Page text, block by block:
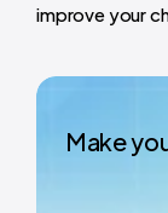
improve your
Make